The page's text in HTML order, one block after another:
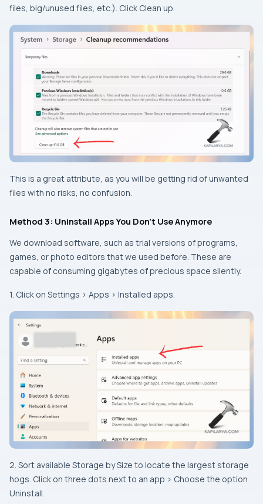
files, big/unused files, etc.). Click Clean up.
This is a great attribute, as you will be getting rid of unwanted
files with no risks, no confusion.
Method 3: Uninstall Apps You Don’t Use Anymore
We download software, such as trial versions of programs,
games, or photo editors that we used before. These are
capable of consuming gigabytes of precious space silently.
1. Click on Settings > Apps > Installed apps.
2. Sort available Storage by Size to locate the largest storage
hogs. Click on three dots next to an app > Choose the option
Uninstall.